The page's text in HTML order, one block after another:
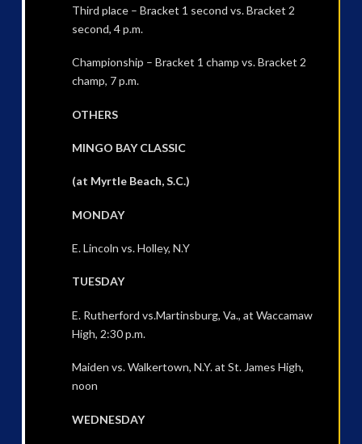
Third place – Bracket 1 second vs. Bracket 2
second, 4 p.m.
Championship – Bracket 1 champ vs. Bracket 2
champ, 7 p.m.
OTHERS
MINGO BAY CLASSIC
(at Myrtle Beach, S.C.)
MONDAY
E. Lincoln vs. Holley, N.Y
TUESDAY
E. Rutherford vs.Martinsburg, Va., at Waccamaw
High, 2:30 p.m.
Maiden vs. Walkertown, N.Y. at St. James High,
noon
WEDNESDAY